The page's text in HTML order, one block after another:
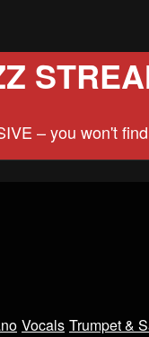
– you won't
Vocals Trumpet &